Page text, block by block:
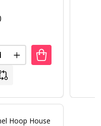
QUANTITY OF
INCREASE QUANTITY
Hoop House